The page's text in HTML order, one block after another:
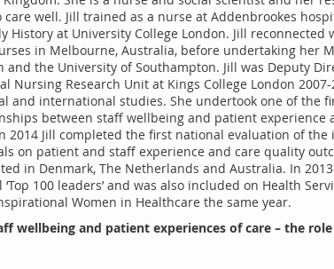
care well. Jill trained as a nurse at Addenbrookes
History at University College London. Jill
in Melbourne, Australia, before undertaking her
and the University of Southampton. Jill was Deputy
Nursing Research Unit at Kings College London
and international studies. She undertook one of the
between staff wellbeing and patient experience
2014 Jill completed the first national evaluation of the
on patient and staff experience and care quality
in Denmark, The Netherlands and Australia. In
‘Top 100 leaders’ and was also included on Health
Women in Healthcare the same year.
wellbeing and patient experiences of care – the